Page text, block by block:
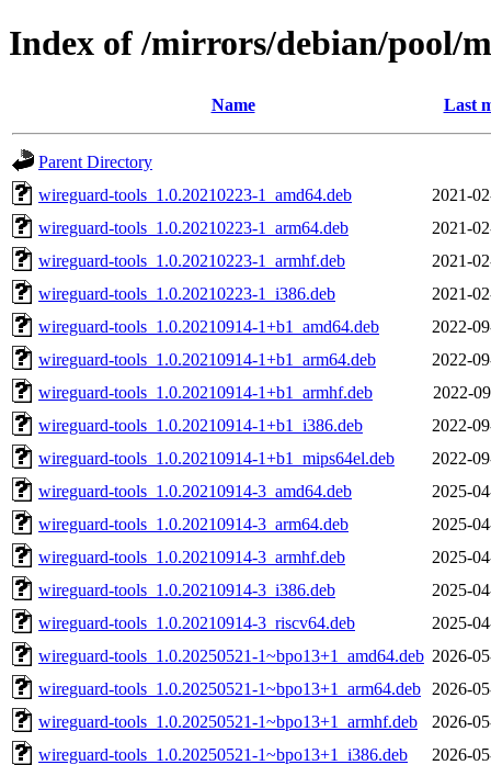
Index of /mirrors/debian/pool/
Name Last
Parent Directory
wireguard-tools_1.0.20210223-1_amd64.deb
2021-
wireguard-tools_1.0.20210223-1_arm64.deb
2021-
wireguard-tools_1.0.20210223-1_armhf.deb
2021-
wireguard-tools_1.0.20210223-1_i386.deb
2021-
wireguard-tools_1.0.20210914-1+b1_amd64.deb
2022-
wireguard-tools_1.0.20210914-1+b1_arm64.deb
2022-
wireguard-tools_1.0.20210914-1+b1_armhf.deb
2022-
wireguard-tools_1.0.20210914-1+b1_i386.deb
2022-
wireguard-tools_1.0.20210914-1+b1_mips64el.deb
2022-
wireguard-tools_1.0.20210914-3_amd64.deb
2025-
wireguard-tools_1.0.20210914-3_arm64.deb
2025-
wireguard-tools_1.0.20210914-3_armhf.deb
2025-
wireguard-tools_1.0.20210914-3_i386.deb
2025-
wireguard-tools_1.0.20210914-3_riscv64.deb
2025-
wireguard-tools_1.0.20250521-1~bpo13+1_amd64.deb 2026-
wireguard-tools_1.0.20250521-1~bpo13+1_arm64.deb
2026-
wireguard-tools_1.0.20250521-1~bpo13+1_armhf.deb
2026-
wireguard-tools_1.0.20250521-1~bpo13+1_i386.deb
2026-